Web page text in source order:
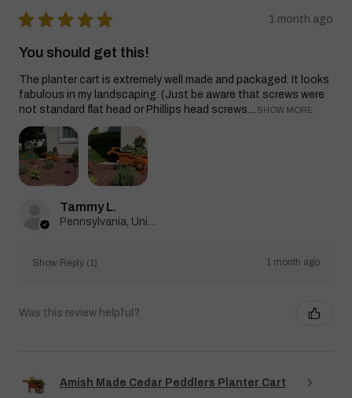
★ ★ ★ ★ ★ 1 month ago
You should get this!
The planter cart is extremely well made and packaged. It looks
fabulous in my landscaping. (Just be aware that screws were
not standard flat head or Phillips head screws....
SHOW MORE
Tammy L.
Show Reply (1) 1 month ago
Was this review helpful?
Amish Made Cedar Peddlers Planter Cart